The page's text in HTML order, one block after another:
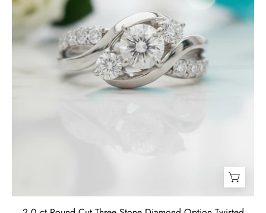
Ring-
Evani
Jewelry